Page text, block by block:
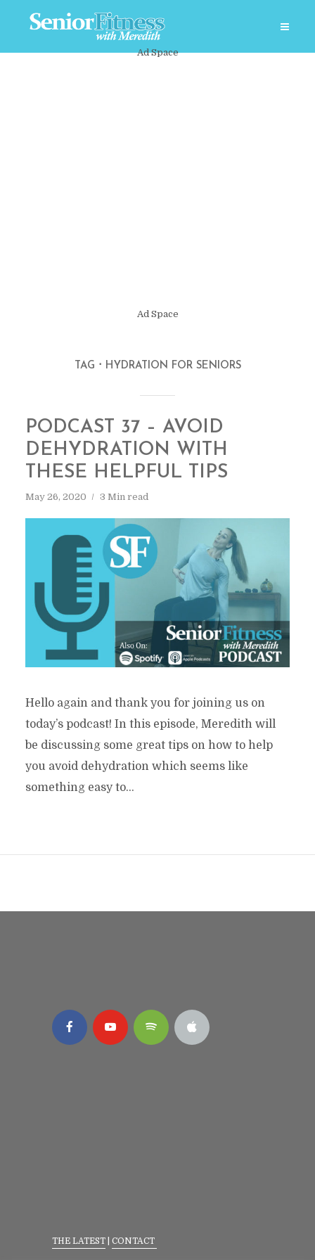
Ad Space
Ad Space
TAG HYDRATION FOR SENIORS
PODCAST 37 – AVOID
DEHYDRATION WITH
THESE HELPFUL TIPS
May 26, 2020 3 Min read
Hello again and thank you for joining us on
today’s podcast! In this episode, Meredith will
be discussing some great tips on how to help
you avoid dehydration which seems like
something easy to...
THE LATEST CONTACT